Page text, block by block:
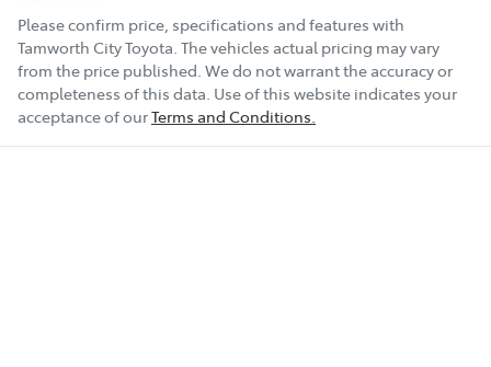
Please confirm price, specifications and features with
Tamworth City Toyota. The vehicles actual pricing may vary
from the price published. We do not warrant the accuracy or
completeness of this data. Use of this website indicates your
acceptance of ourTerms and Conditions.